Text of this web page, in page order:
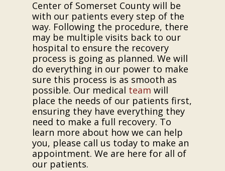
Center of Somerset County will be
with our patients every step of the
way. Following the procedure, there
may be multiple visits back to our
hospital to ensure the recovery
process is going as planned. We will
do everything in our power to make
sure this process is as smooth as
possible. Our medical team will
place the needs of our patients first,
ensuring they have everything they
need to make a full recovery. To
learn more about how we can help
you, please call us today to make an
appointment. We are here for all of
our patients.